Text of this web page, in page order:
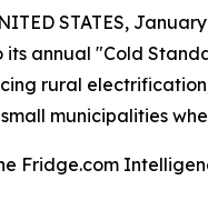
STATES,
its annual "Cold
rural
municipalities
Fridge.com